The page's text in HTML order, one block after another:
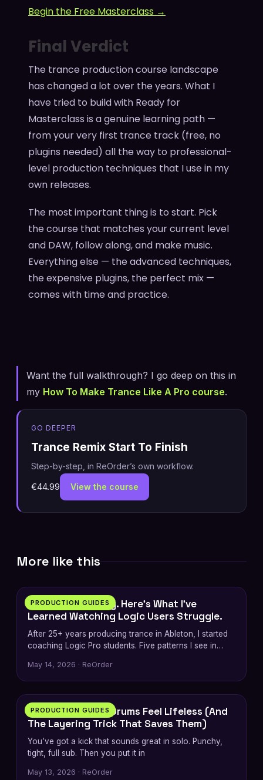
Begin the Free Masterclass →
Final Verdict
The trance production course landscape
has changed a lot over the years. What I
have tried to build with Ready for
Masterclass is a genuine learning path —
from your very first trance track (free, no
plugins needed) all the way to professional-
level production techniques that I use in my
own releases.
The most important thing is to start. Pick
the course that matches your current level
and DAW, follow along, and make music.
Everything else — the advanced techniques,
the expensive plugins, the perfect mix —
comes with time and practice.
Want the full walkthrough? I go deep on this in
my How To Make Trance Like A Pro course.
GO DEEPER
Trance Remix Start To Finish
Step-by-step, in ReOrder’s own workflow.
€44.99 View the course
More like this
PRODUCTION GUIDES
I’m an Ableton Guy. Here’s What I’ve
Learned Watching Logic Users Struggle.
After 25+ years producing trance in Ableton, I started
coaching Logic Pro students. Five patterns I see in
May 14, 2026 · ReOrder
PRODUCTION GUIDES
5 min
Why Your Trance Drums Feel Lifeless (And
The Layering Trick That Saves Them)
You’ve got a kick that sounds great in solo. Punchy,
tight, full sub. Then you put it in
May 13, 2026 · ReOrder